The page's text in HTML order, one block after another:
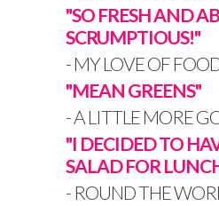
"SO FRESH AND
SCRUMPTIOUS!"
- MY LOVE OF
"MEAN GREENS"
- A LITTLE MORE
"I DECIDED TO
SALAD FOR
- ROUND THE